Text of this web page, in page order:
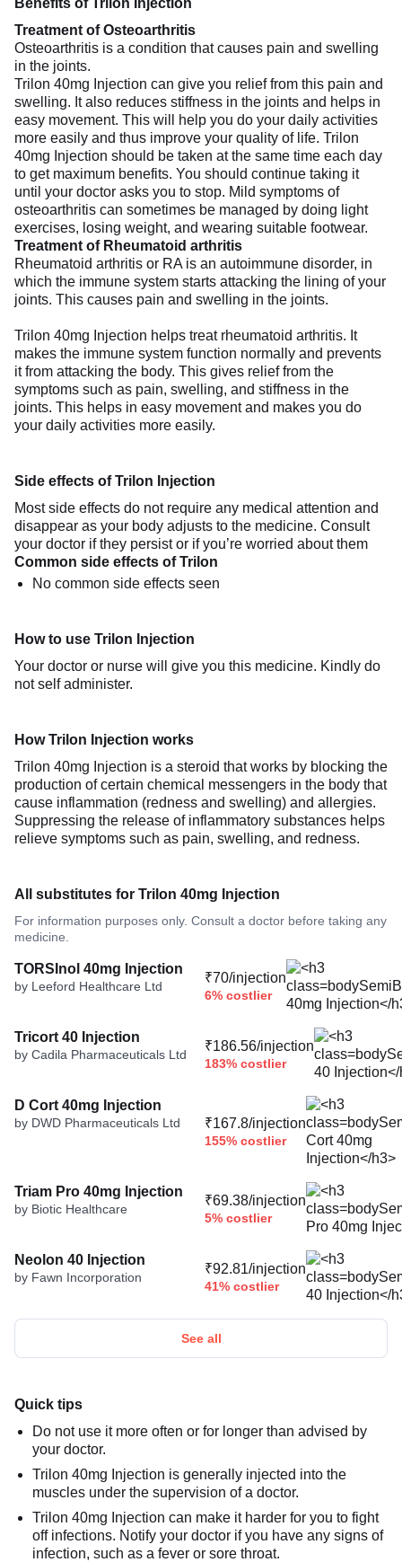
Treatment of Osteoarthritis
Osteoarthritis is a condition that causes pain and swelling
in the joints.
Trilon 40mg Injection can give you relief from this pain and
swelling. It also reduces stiffness in the joints and helps in
easy movement. This will help you do your daily activities
more easily and thus improve your quality of life. Trilon
40mg Injection should be taken at the same time each day
to get maximum benefits. You should continue taking it
until your doctor asks you to stop. Mild symptoms of
osteoarthritis can sometimes be managed by doing light
exercises, losing weight, and wearing suitable footwear.
Treatment of Rheumatoid arthritis
Rheumatoid arthritis or RA is an autoimmune disorder, in
which the immune system starts attacking the lining of your
joints. This causes pain and swelling in the joints.
Trilon 40mg Injection helps treat rheumatoid arthritis. It
makes the immune system function normally and prevents
it from attacking the body. This gives relief from the
symptoms such as pain, swelling, and stiffness in the
joints. This helps in easy movement and makes you do
your daily activities more easily.
Side effects of Trilon Injection
Most side effects do not require any medical attention and
disappear as your body adjusts to the medicine. Consult
your doctor if they persist or if you’re worried about them
Common side effects of Trilon
No common side effects seen
How to use Trilon Injection
Your doctor or nurse will give you this medicine. Kindly do
not self administer.
How Trilon Injection works
Trilon 40mg Injection is a steroid that works by blocking the
production of certain chemical messengers in the body that
cause inflammation (redness and swelling) and allergies.
Suppressing the release of inflammatory substances helps
relieve symptoms such as pain, swelling, and redness.
All substitutes for Trilon 40mg Injection
For information purposes only. Consult a doctor before taking any
medicine.
TORSInol 40mg Injection
by Leeford Healthcare Ltd
₹70/injection
6% costlier
Tricort 40 Injection
by Cadila Pharmaceuticals Ltd
₹186.56/injection
183% costlier
D Cort 40mg Injection
by DWD Pharmaceuticals Ltd ₹167.8/injection
155% costlier
Triam Pro 40mg Injection
by Biotic Healthcare
₹69.38/injection
5% costlier
Neolon 40 Injection
by Fawn Incorporation
₹92.81/injection
41% costlier
See all
Quick tips
Do not use it more often or for longer than advised by
your doctor.
Trilon 40mg Injection is generally injected into the
muscles under the supervision of a doctor.
Trilon 40mg Injection can make it harder for you to fight
off infections. Notify your doctor if you have any signs of
infection, such as a fever or sore throat.